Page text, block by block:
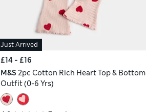
Just Arrived
£14 - £16
M&S 2pc Cotton Rich Heart Top & Bottom
Outfit (0-6 Yrs)